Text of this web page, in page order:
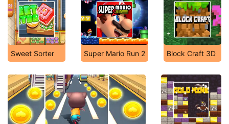
Sweet Sorter Super Mario Run 2 Block Craft 3D